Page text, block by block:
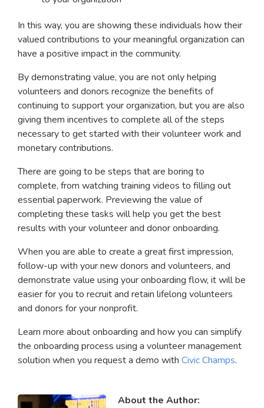
In this way, you are showing these individuals how their
valued contributions to your meaningful organization can
have a positive impact in the community.
By demonstrating value, you are not only helping
volunteers and donors recognize the benefits of
continuing to support your organization, but you are also
giving them incentives to complete all of the steps
necessary to get started with their volunteer work and
monetary contributions.
There are going to be steps that are boring to
complete, from watching training videos to filling out
essential paperwork. Previewing the value of
completing these tasks will help you get the best
results with your volunteer and donor onboarding.
When you are able to create a great first impression,
follow-up with your new donors and volunteers, and
demonstrate value using your onboarding flow, it will be
easier for you to recruit and retain lifelong volunteers
and donors for your nonprofit.
Learn more about onboarding and how you can simplify
the onboarding process using a volunteer management
solution when you request a demo with Civic Champs.
About the Author: